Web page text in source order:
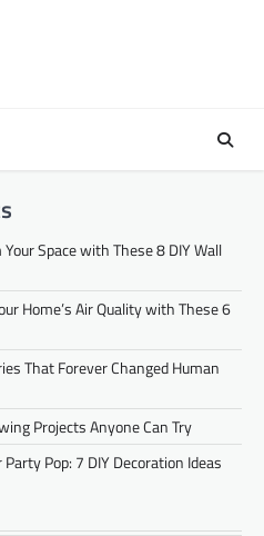
Space with These 8 DIY Wall
Home’s Air Quality with These 6
That Forever Changed Human
Projects Anyone Can Try
Party Pop: 7 DIY Decoration Ideas